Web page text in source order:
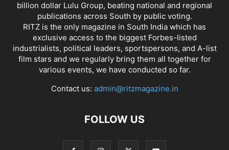
billion dollar Lulu Group, beating national and regional
publications across South by public voting.
RITZ is the only magazine in South India which has
exclusive access to the biggest Forbes-listed
industrialists, political leaders, sportspersons, and A-list
film stars and we regularly bring them all together for
various events, we have conducted so far.
Contact us: admin@ritzmagazine.in
FOLLOW US